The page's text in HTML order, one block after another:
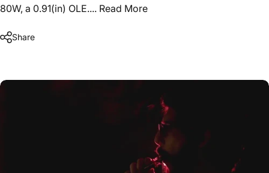
80W, a 0.91(in) OLE.... Read More
Share